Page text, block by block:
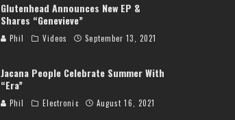
Glutenhead Announces New EP &
Shares “Genevieve”
Phil Videos September 13, 2021
Jacana People Celebrate Summer With
“Era”
Phil Electronic August 16, 2021